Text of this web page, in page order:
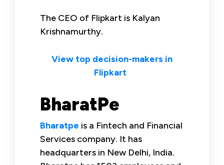
The CEO of Flipkart is Kalyan
Krishnamurthy.
View top decision-makers in
Flipkart
BharatPe
Bharatpe is a Fintech and Financial
Services company. It has
headquarters in New Delhi, India.